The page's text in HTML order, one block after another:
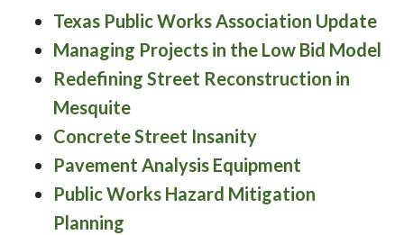
Texas Public Works Association Update
Managing Projects in the Low Bid Model
Redefining Street Reconstruction in
Mesquite
Concrete Street Insanity
Pavement Analysis Equipment
Public Works Hazard Mitigation
Planning